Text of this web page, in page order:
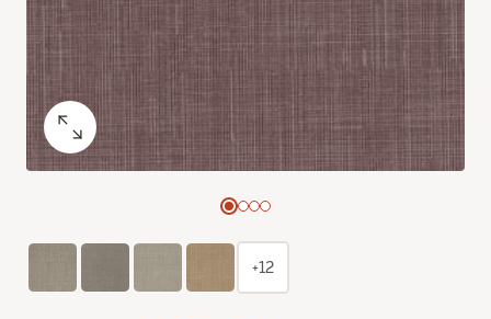
+12